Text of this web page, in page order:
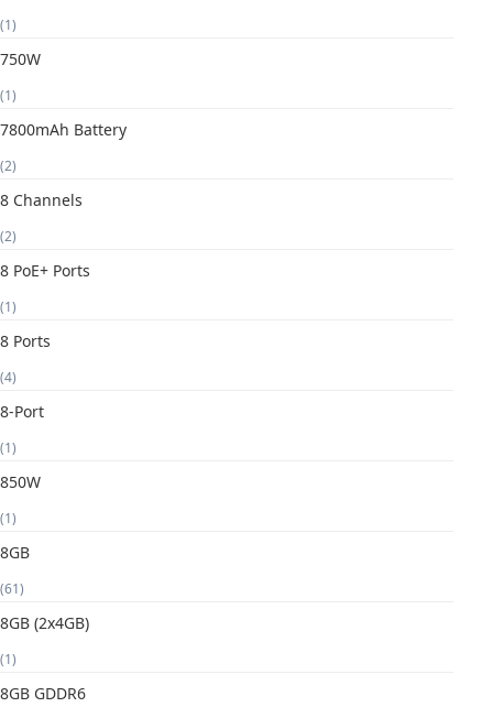
(1)
750W
(1)
7800mAh Battery
(2)
8 Channels
(2)
8 PoE+ Ports
(1)
8 Ports
(4)
8-Port
(1)
850W
(1)
8GB
(61)
8GB (2x4GB)
(1)
8GB GDDR6